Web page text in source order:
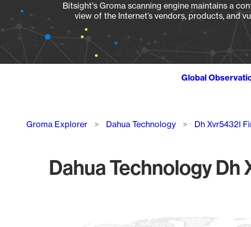
Bitsight's Groma scanning engine maintains a
view of the Internet’s vendors, products, and
Global
Breadcrumb
Groma Explorer Dahua Technology Dh Xvr5432l
Dahua Technology